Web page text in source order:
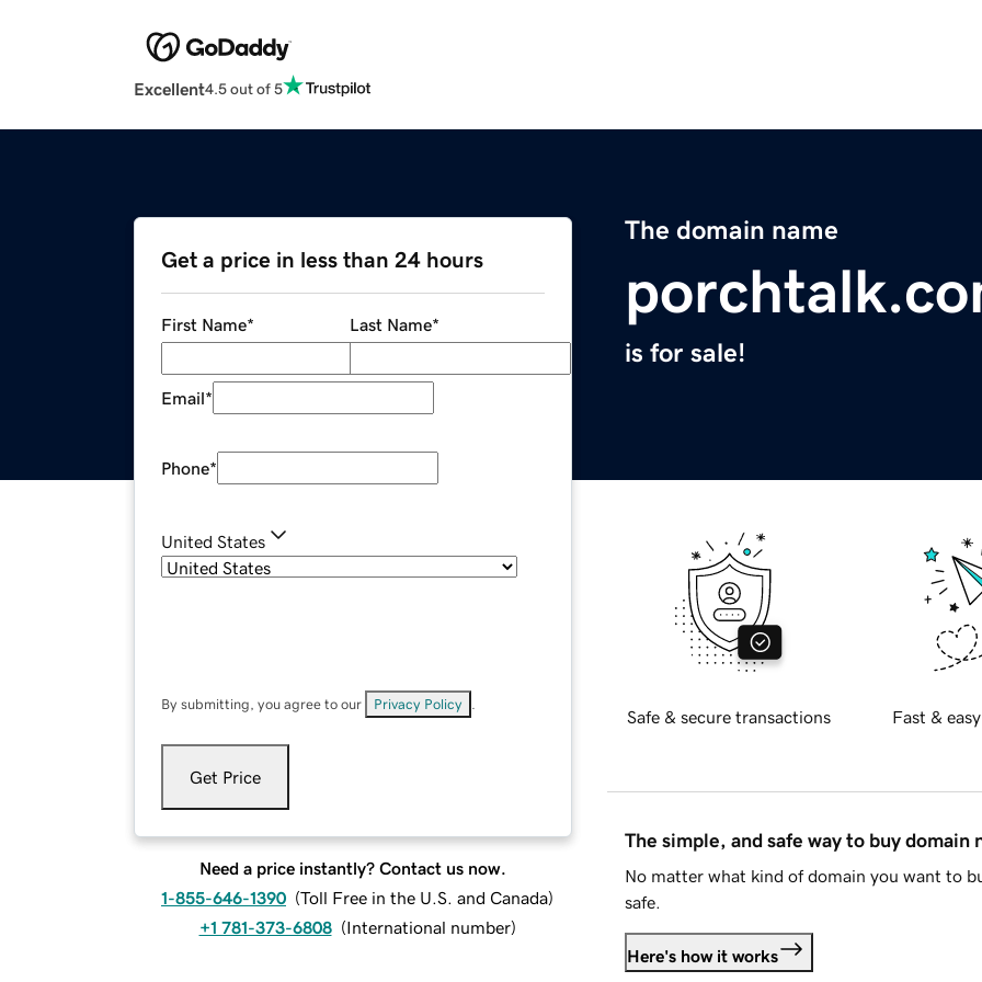
Excellent4.5 out of 5
The domain name
is for sale!
Get a price in less than 24 hours
First Name* Last Name*
Email*
Phone*
United States
By submitting, you agree to our Privacy Policy
Get Price
Need a price instantly? Contact us now.
1-855-646-1390 (Toll Free in the U.S. and Canada)
+1 781-373-6808 (International number)
Safe & secure transactions Fast &
The simple, and safe way to buy domain
No matter what kind of domain you want to
safe.
Here's how it works